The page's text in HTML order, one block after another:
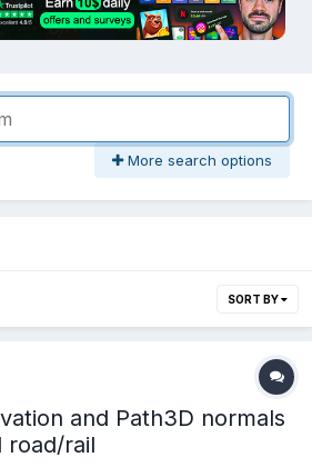
More search options
SORT BY
and Path3D normals
road/rail